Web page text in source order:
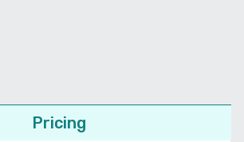
Pricing